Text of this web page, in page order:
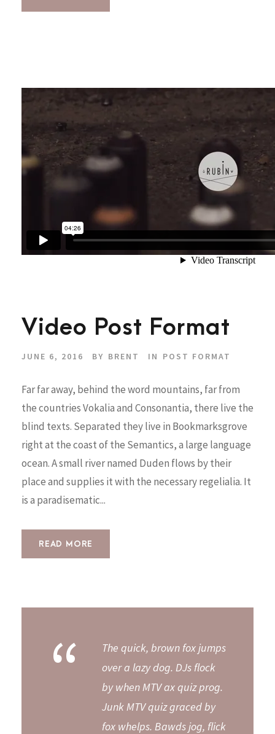
Video Post Format
JUNE 6, 2016 BY BRENT IN POST FORMAT
Far far away, behind the word mountains, far from
the countries Vokalia and Consonantia, there live the
blind texts. Separated they live in Bookmarksgrove
right at the coast of the Semantics, a large language
ocean. A small river named Duden flows by their
place and supplies it with the necessary regelialia. It
is a paradisematic...
READ MORE
“
The quick, brown fox jumps
over a lazy dog. DJs flock
by when MTV ax quiz prog.
Junk MTV quiz graced by
fox whelps. Bawds jog, flick